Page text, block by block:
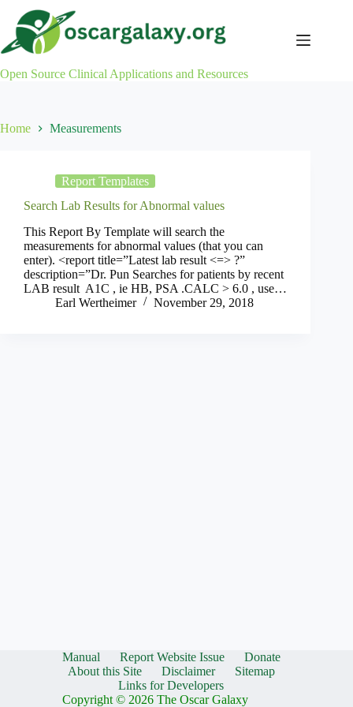
content
Open Source Clinical Applications and Resources
Home Measurements
Report Templates
Search Lab Results for Abnormal values
This Report By Template will search the
measurements for abnormal values (that you can
enter). <report title=”Latest lab result <=> ?”
description=”Dr. Pun Searches for patients by recent
LAB result A1C , ie HB, PSA .CALC > 6.0 , use…
Earl Wertheimer
November 29, 2018
Manual Report Website Issue
Donate
About this Site
Disclaimer
Sitemap
Links for Developers
Copyright © 2026 The Oscar Galaxy